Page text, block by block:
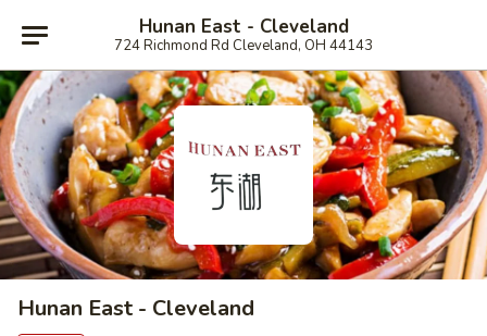
Hunan East - Cleveland
724 Richmond Rd Cleveland, OH 44143
Hunan East - Cleveland